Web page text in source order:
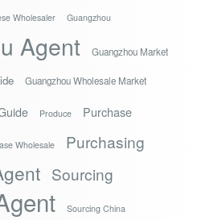
Wholesaler Guangzhou
Agent Guangzhou Market
Guangzhou Wholesale Market
Produce Purchase
Wholesale Purchasing
Sourcing
Sourcing China